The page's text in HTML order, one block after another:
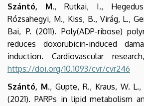
Szántó, M., Rutkai, I.,
Rózsahegyi, M., Kiss, B., Virág, L.,
Bai, P. (2011). Poly(ADP-ribose)
reduces doxorubicin-induced
induction. Cardiovascular
https://doi.org/10.1093/cvr/cvr246
Szántó, M., Gupte, R., Kraus, W. L.,
(2021). PARPs in lipid metabolism